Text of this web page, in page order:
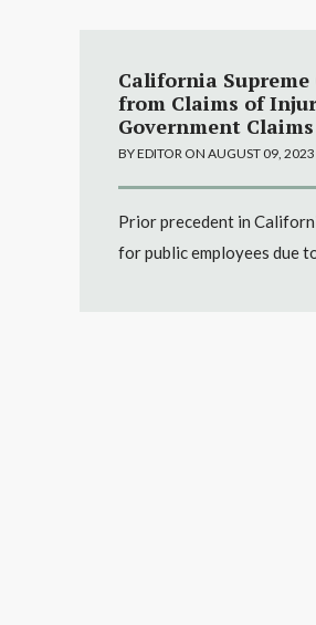
California
from Claims of
Government Claims
BY EDITOR ON AUGUST 09, 2023
Prior precedent in
for public employees due